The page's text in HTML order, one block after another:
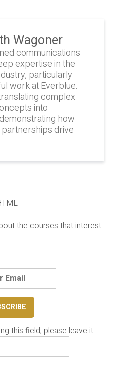
Wagoner
communications
expertise in the
particularly
work at Everblue.
complex
into
how
partnerships drive
the courses that interest
this field, please leave it